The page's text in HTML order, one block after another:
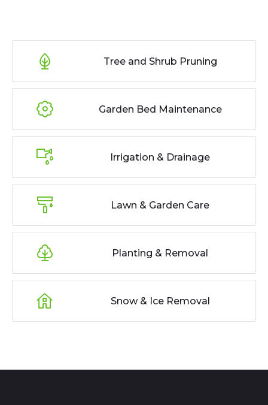
Tree and Shrub Pruning
Garden Bed Maintenance
Irrigation & Drainage
Lawn & Garden Care
Planting & Removal
Snow & Ice Removal